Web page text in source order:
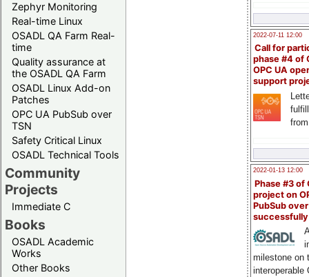
Zephyr Monitoring
Real-time Linux
OSADL QA Farm Real-
time
Quality assurance at
the OSADL QA Farm
OSADL Linux Add-on
Patches
OPC UA PubSub over
TSN
Safety Critical Linux
OSADL Technical Tools
Community
Projects
Immediate C
Books
OSADL Academic
Works
Other Books
2022-07-11 12:00
Call for
phase #4 of
OPC UA
support
2022-01-13 12:00
Phase #3 of
project on
PubSub over
milestone on
interoperable